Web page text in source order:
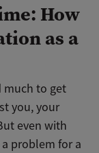
How
as a
much to get
you, your
even with
problem for a